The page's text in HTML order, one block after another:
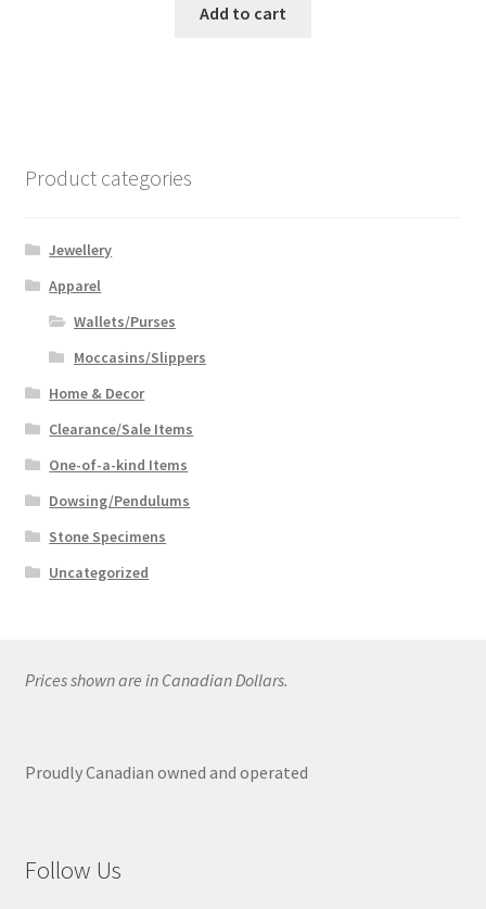
Add to cart
Product categories
Jewellery
Apparel
Wallets/Purses
Moccasins/Slippers
Home & Decor
Clearance/Sale Items
One-of-a-kind Items
Dowsing/Pendulums
Stone Specimens
Uncategorized
Prices shown are in Canadian Dollars.
Proudly Canadian owned and operated
Follow Us